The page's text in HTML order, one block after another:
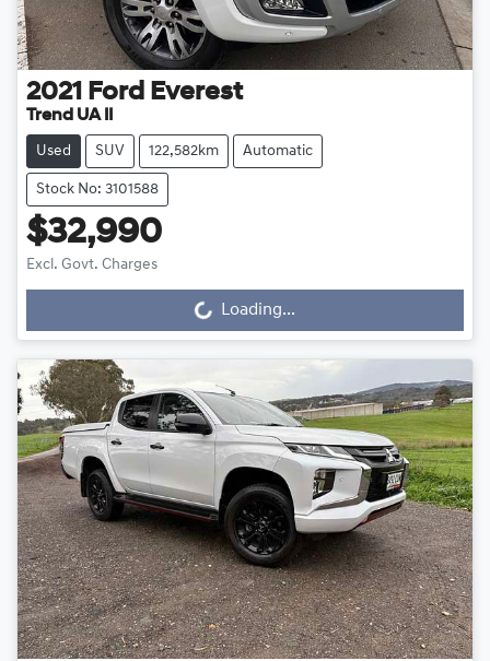
2021 Ford Everest
Trend UA II
Used SUV 122,582km Automatic
Stock No: 3101588
$32,990
Excl. Govt. ChargesLoading... Loading...